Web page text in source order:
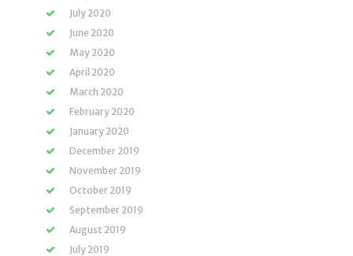
July 2020
June 2020
May 2020
April 2020
March 2020
February 2020
January 2020
December 2019
November 2019
October 2019
September 2019
August 2019
July 2019